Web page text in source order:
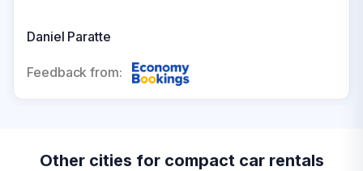
Daniel Paratte
Feedback from:
Other cities for compact car rentals